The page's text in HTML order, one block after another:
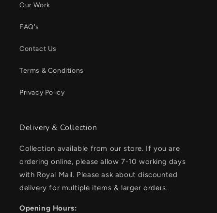
Our Work
FAQ's
Contact Us
Terms & Conditions
Privacy Policy
Delivery & Collection
Collection available from our store. If you are
ordering online, please allow 7-10 working days
with Royal Mail. Please ask about discounted
delivery for multiple items & larger orders.
Opening Hours: